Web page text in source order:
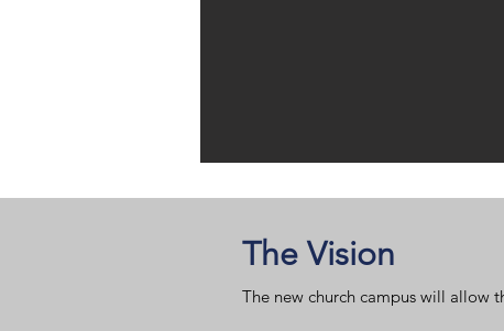
The Vision
The new church campus will allow